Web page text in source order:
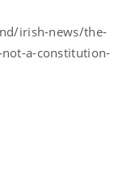
irish-news/the-
not-a-constitution-